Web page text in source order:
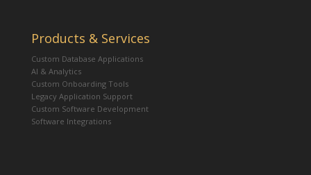
Products & Services
Custom Database Applications
AI & Analytics
Custom Onboarding Tools
Legacy Application Support
Custom Software Development
Software Integrations